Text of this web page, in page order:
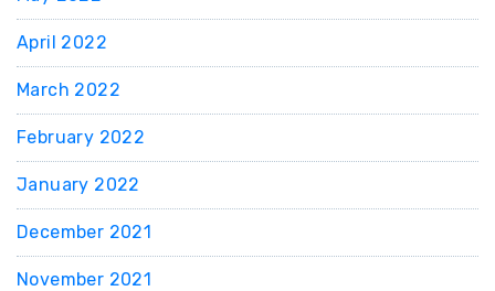
April 2022
March 2022
February 2022
January 2022
December 2021
November 2021